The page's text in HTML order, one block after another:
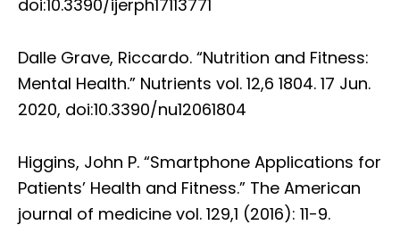
doi:10.3390/ijerph17113771
Dalle Grave, Riccardo. “Nutrition and Fitness:
Mental Health.” Nutrients vol. 12,6 1804. 17 Jun.
2020, doi:10.3390/nu12061804
Higgins, John P. “Smartphone Applications for
Patients’ Health and Fitness.” The American
journal of medicine vol. 129,1 (2016): 11-9.